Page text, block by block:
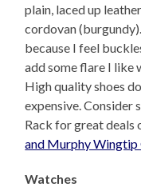
plain, laced up
cordovan
because I feel
add some flare I like
High quality shoes
expensive. Consider
Rack for great deals
and Murphy
Watches